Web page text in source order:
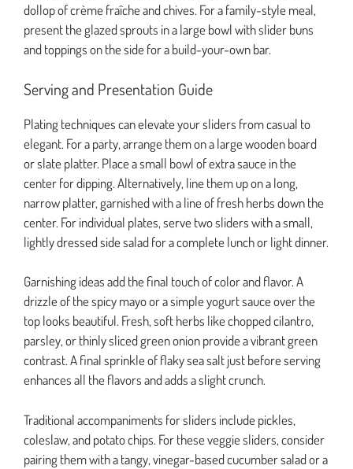
dollop of crème fraîche and chives. For a family-style meal,
present the glazed sprouts in a large bowl with slider buns
and toppings on the side for a build-your-own bar.
Serving and Presentation Guide
Plating techniques can elevate your sliders from casual to
elegant. For a party, arrange them on a large wooden board
or slate platter. Place a small bowl of extra sauce in the
center for dipping. Alternatively, line them up on a long,
narrow platter, garnished with a line of fresh herbs down the
center. For individual plates, serve two sliders with a small,
lightly dressed side salad for a complete lunch or light dinner.
Garnishing ideas add the final touch of color and flavor. A
drizzle of the spicy mayo or a simple yogurt sauce over the
top looks beautiful. Fresh, soft herbs like chopped cilantro,
parsley, or thinly sliced green onion provide a vibrant green
contrast. A final sprinkle of flaky sea salt just before serving
enhances all the flavors and adds a slight crunch.
Traditional accompaniments for sliders include pickles,
coleslaw, and potato chips. For these veggie sliders, consider
pairing them with a tangy, vinegar-based cucumber salad or a